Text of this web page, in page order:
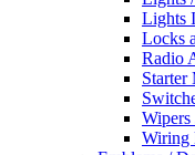
Lights
Locks
Radio
Starter
Wipers
Wiring